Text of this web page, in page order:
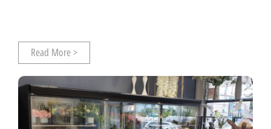
Read More >